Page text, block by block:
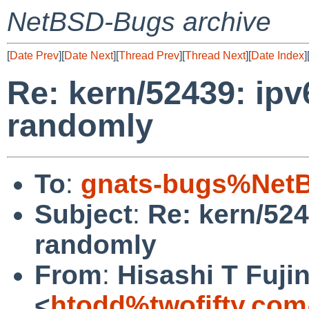
NetBSD-Bugs archive
[Date Prev][Date Next][Thread Prev][Thread Next][Date Index][
Re: kern/52439:
randomly
To: gnats-
Subject: Re: kern/
randomly
From: Hisashi T